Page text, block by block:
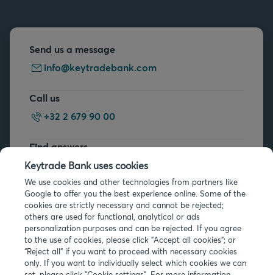
Send us a message
info@keytradebank.com
Call us
+32 2 679 90 00
Find answers
FAQs
Legal info
Privacy
Keytrade Bank uses cookies
We use cookies and other technologies from partners like
Google to offer you the best experience online. Some of the
cookies are strictly necessary and cannot be rejected;
others are used for functional, analytical or ads
personalization purposes and can be rejected. If you agree
to the use of cookies, please click "Accept all cookies"; or
“Reject all” if you want to proceed with necessary cookies
only. If you want to individually select which cookies we can